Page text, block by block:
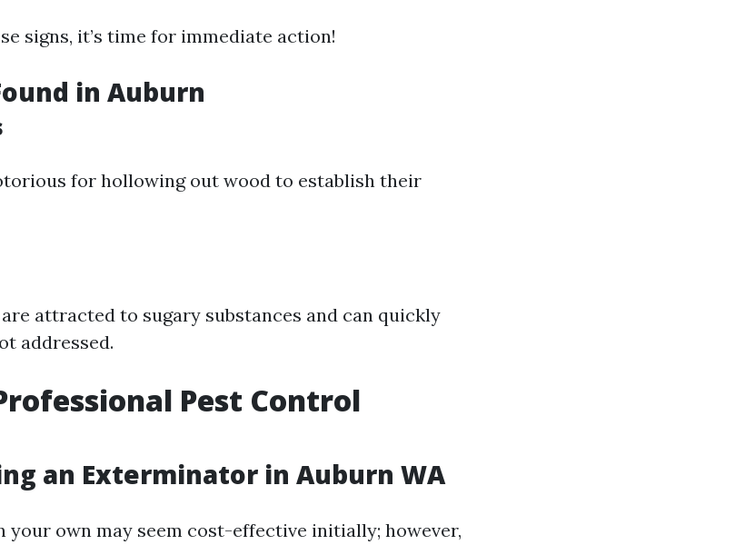
signs, it’s time for immediate action!
in Auburn
for hollowing out wood to establish their
attracted to sugary substances and can quickly
addressed.
Pest Control
an Exterminator in Auburn WA
your own may seem cost-effective initially; however,